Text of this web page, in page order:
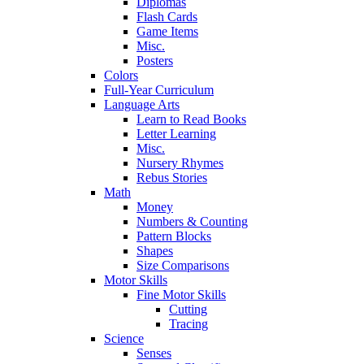
Flash Cards
Game Items
Misc.
Posters
Colors
Full-Year Curriculum
Language Arts
Learn to Read Books
Letter Learning
Misc.
Nursery Rhymes
Rebus Stories
Math
Money
Numbers & Counting
Pattern Blocks
Shapes
Size Comparisons
Motor Skills
Fine Motor Skills
Cutting
Tracing
Science
Senses